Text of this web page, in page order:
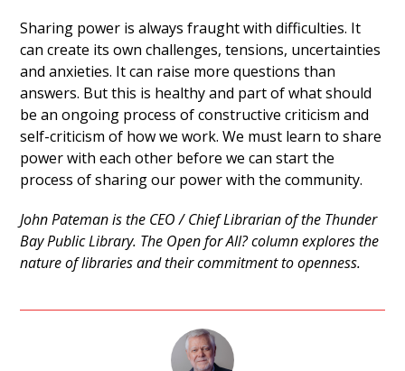
Sharing power is always fraught with difficulties. It
can create its own challenges, tensions, uncertainties
and anxieties. It can raise more questions than
answers. But this is healthy and part of what should
be an ongoing process of constructive criticism and
self-criticism of how we work. We must learn to share
power with each other before we can start the
process of sharing our power with the community.
John Pateman is the CEO / Chief Librarian of the Thunder
Bay Public Library. The Open for All? column explores the
nature of libraries and their commitment to openness.